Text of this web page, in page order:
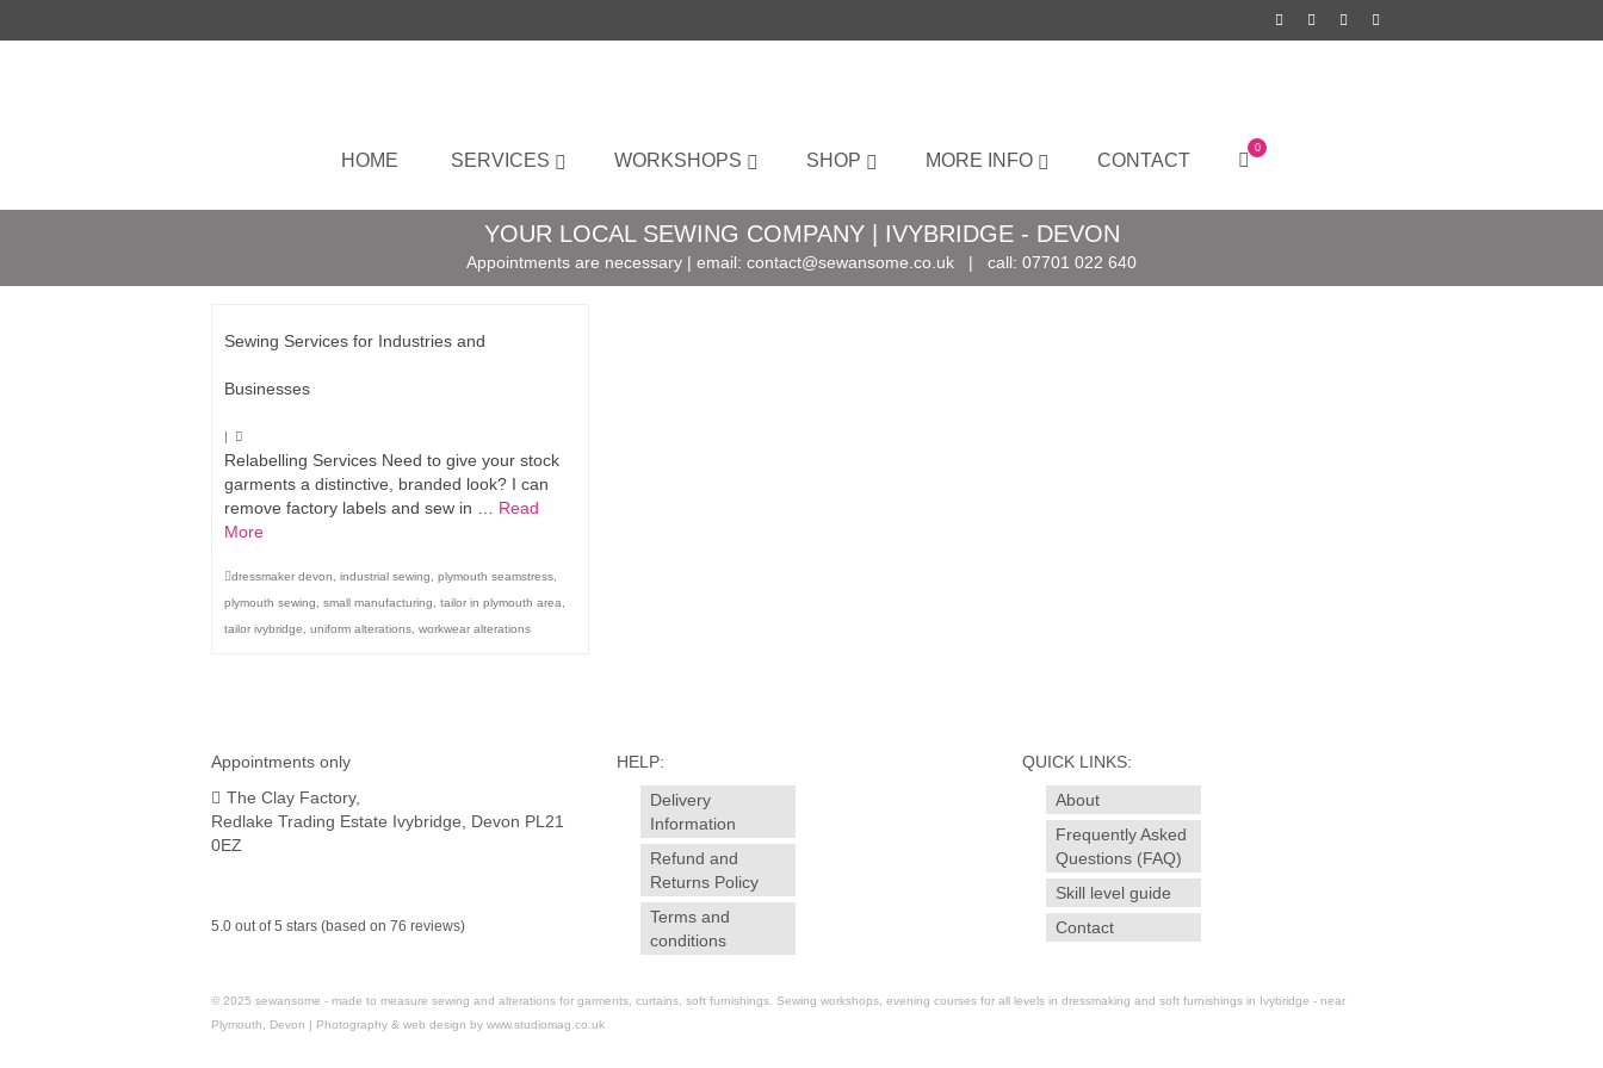
HOME SERVICES WORKSHOPS SHOP MORE INFO CONTACT
0
YOUR LOCAL SEWING COMPANY | IVYBRIDGE - DEVON
Appointments are necessary | email: contact@sewansome.co.uk | call: 07701 022 640
Sewing Services for Industries and
Businesses
|
Relabelling Services Need to give your stock
garments a distinctive, branded look? I can
remove factory labels and sew in … Read
More
dressmaker devon industrial sewing plymouth seamstress
plymouth sewing
small manufacturing tailor in plymouth area
tailor ivybridge
uniform alterations workwear alterations
Appointments only
The Clay Factory,
Redlake Trading Estate Ivybridge, Devon PL21
0EZ
5.0 out of 5 stars (based on 76 reviews)
HELP:
Delivery
Information
Refund and
Returns Policy
Terms and
conditions
QUICK LINKS:
About
Frequently Asked
Questions (FAQ)
Skill level guide
Contact
© 2025 sewansome - made to measure sewing and alterations for garments, curtains, soft furnishings. Sewing workshops, evening courses for all levels in dressmaking and soft furnishings in Ivybridge - near
Plymouth, Devon | Photography & web design by www.studiomag.co.uk